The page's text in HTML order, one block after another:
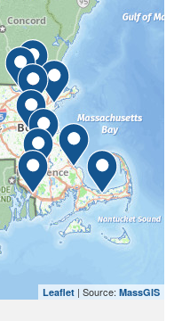
i
a
l
C
o
u
r
t
L
i Leaflet | Source: MassGIS